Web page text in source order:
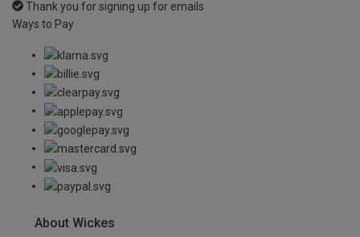
Thank you for signing up for emails
Ways to Pay
About Wickes